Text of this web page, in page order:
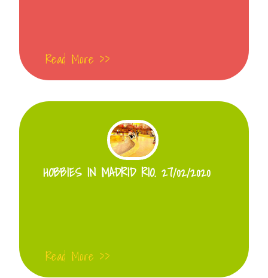
Read More >>
HOBBIES IN MADRID RIO. 27/02/2020
Read More >>